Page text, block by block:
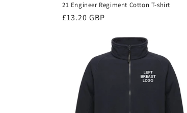
21 Engineer Regiment Cotton T-shirt
Regular
£13.20 GBP